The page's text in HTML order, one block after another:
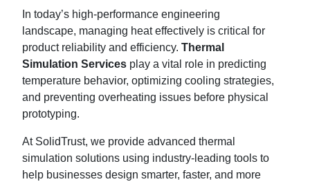
In today’s high-performance engineering
landscape, managing heat effectively is critical for
product reliability and efficiency. Thermal
Simulation Services play a vital role in predicting
temperature behavior, optimizing cooling strategies,
and preventing overheating issues before physical
prototyping.
At SolidTrust, we provide advanced thermal
simulation solutions using industry-leading tools to
help businesses design smarter, faster, and more